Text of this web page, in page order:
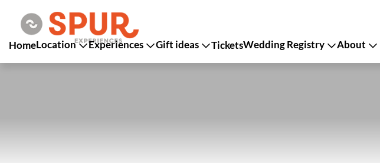
HomeLocation Experiences Gift ideas TicketsWedding Registry About